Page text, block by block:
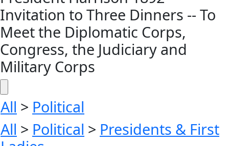
Invitation to Three Dinners -- To
Meet the Diplomatic Corps,
Congress, the Judiciary and
Military Corps
All > Political
All > Political > Presidents & First